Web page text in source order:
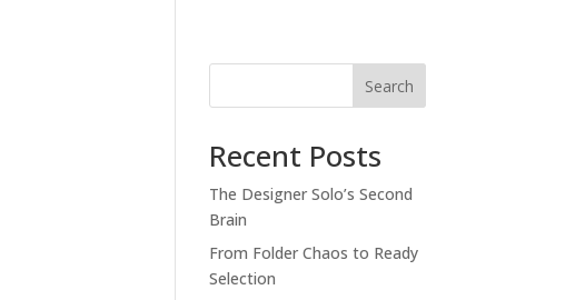
Search
Recent Posts
The Designer Solo’s Second
Brain
From Folder Chaos to Ready
Selection